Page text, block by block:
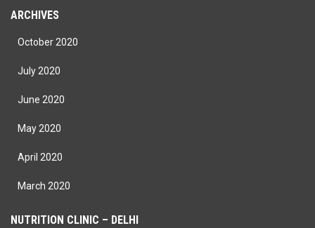
ARCHIVES
October 2020
July 2020
June 2020
May 2020
April 2020
March 2020
NUTRITION CLINIC – DELHI